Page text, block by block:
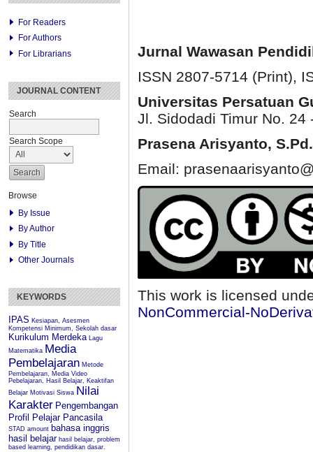
For Readers
For Authors
For Librarians
JOURNAL CONTENT
Search
Search Scope
Browse
By Issue
By Author
By Title
Other Journals
KEYWORDS
IPAS Kesiapan, Asesmen
Kompetensi Minimum, Sekolah dasar
Kurikulum Merdeka Lagu
Matematika Media
Pembelajaran Metode
Pembelajaran, Media Video
Pebelajaran, Hasil Belajar, Keaktifan
Belajar Motivasi Siswa Nilai
Karakter Pengembangan
Profil Pelajar Pancasila
STAD amount bahasa inggris
hasil belajar hasil belajar, problem
based learning, pendidikan dasar.
Jurnal Wawasan
ISSN 2807-5714 (Print),
Universitas Persatuan
Jl. Sidodadi Timur No. 24
Prasena Arisyanto,
Email:
This work is licensed
NonCommercial-